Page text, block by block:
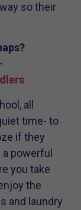
so their
all
time- to
if they
a powerful
you take
the
and laundry